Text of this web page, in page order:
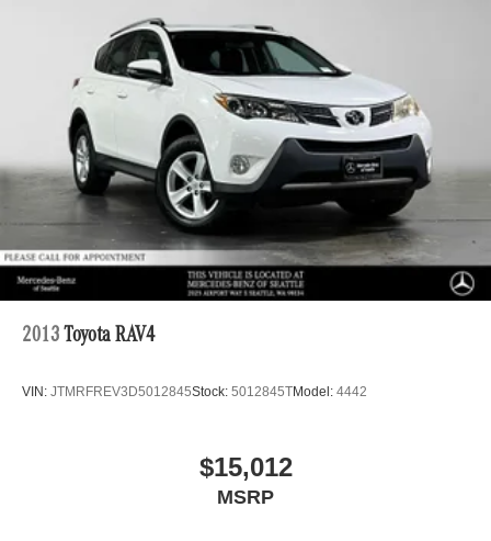
2013 Toyota RAV4
VIN: JTMRFREV3D5012845Stock: 5012845TModel: 4442
$15,012
MSRP